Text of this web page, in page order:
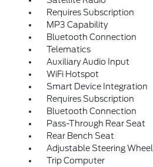
Requires Subscription
MP3 Capability
Bluetooth Connection
Telematics
Auxiliary Audio Input
WiFi Hotspot
Smart Device Integration
Requires Subscription
Bluetooth Connection
Pass-Through Rear Seat
Rear Bench Seat
Adjustable Steering Wheel
Trip Computer